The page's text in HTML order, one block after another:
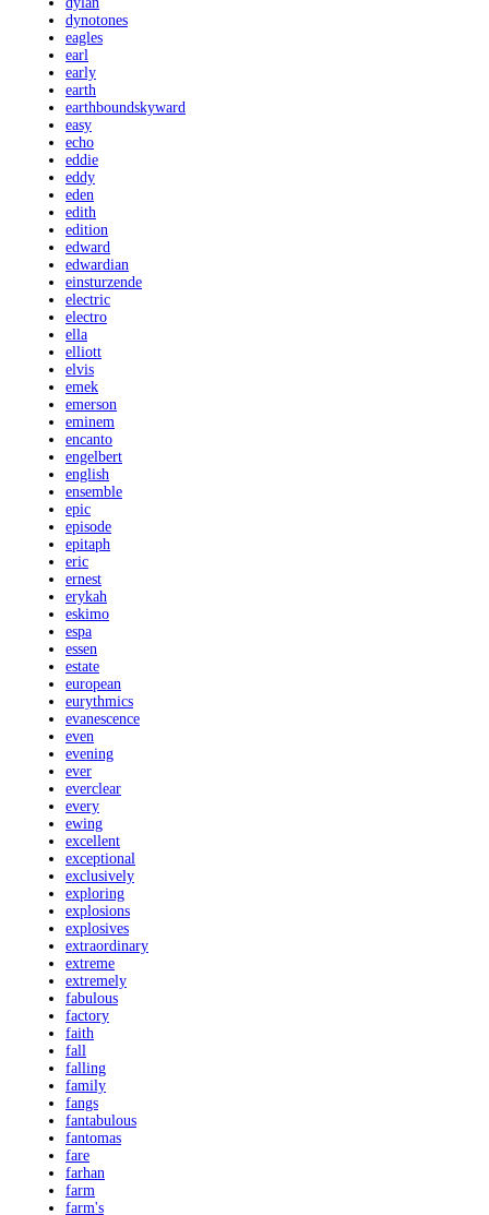
dynotones
eagles
earl
early
earth
earthboundskyward
easy
echo
eddie
eddy
eden
edith
edition
edward
edwardian
einsturzende
electric
electro
ella
elliott
elvis
emek
emerson
eminem
encanto
engelbert
english
ensemble
epic
episode
epitaph
eric
ernest
erykah
eskimo
espa
essen
estate
european
eurythmics
evanescence
even
evening
ever
everclear
every
ewing
excellent
exceptional
exclusively
exploring
explosions
explosives
extraordinary
extreme
extremely
fabulous
factory
faith
fall
falling
family
fangs
fantabulous
fantomas
fare
farhan
farm
farm's